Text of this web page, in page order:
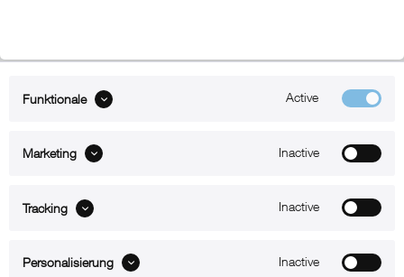
SUPPORT
B2B
Funktionale Active
Marketing Inactive
Tracking Inactive
Personalisierung Inactive